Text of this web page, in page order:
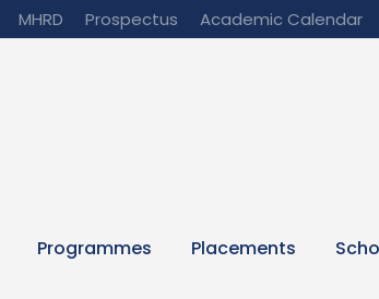
MHRD Prospectus Academic Calendar
Programmes Placements